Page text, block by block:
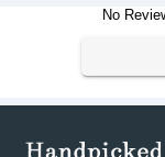
CROSSOVER
No